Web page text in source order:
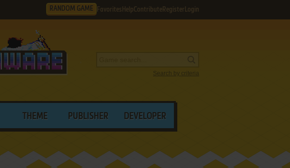
RANDOM GAME Favorites HelpContribute Register Login
Search by criteria
THEME PUBLISHER DEVELOPER